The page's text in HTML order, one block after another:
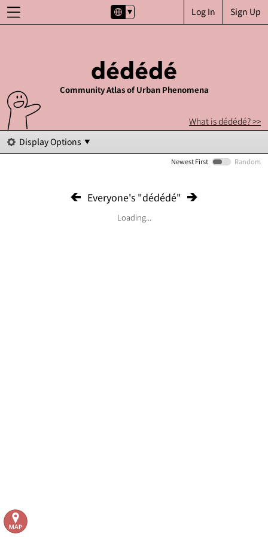
Sign Up
Log In
Community Atlas of Urban Phenomena
What is dédédé? >>
Display Options
Newest First Random
Everyone's "dédédé"
Loading...